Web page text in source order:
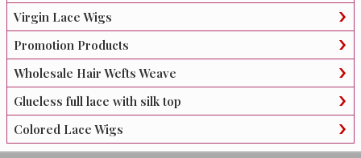
Virgin Lace Wigs
Promotion Products
Wholesale Hair Wefts Weave
Glueless full lace with silk top
Colored Lace Wigs